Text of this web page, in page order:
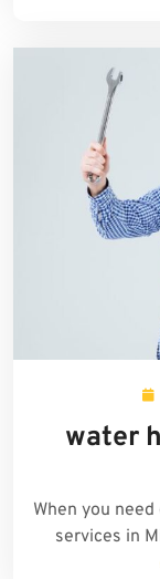
water
When you
services in